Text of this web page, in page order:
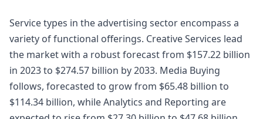
Service types in the advertising sector encompass a
variety of functional offerings. Creative Services lead
the market with a robust forecast from $157.22 billion
in 2023 to $274.57 billion by 2033. Media Buying
follows, forecasted to grow from $65.48 billion to
$114.34 billion, while Analytics and Reporting are